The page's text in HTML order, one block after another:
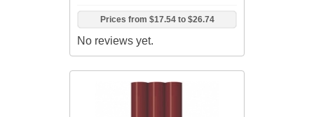
Prices from $17.54to $26.74
No reviews yet.